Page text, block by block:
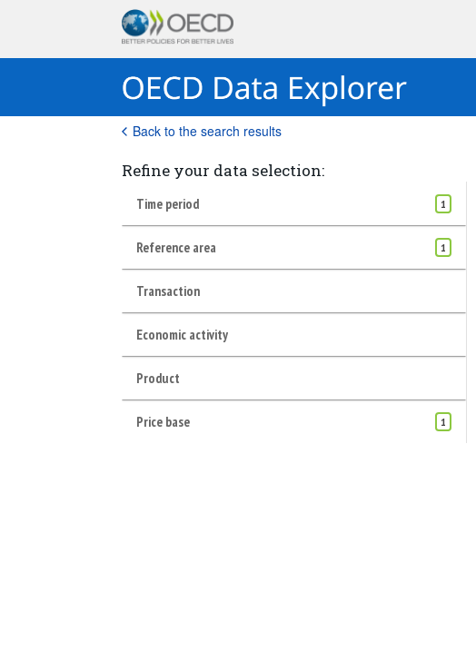
Back to the search results
Refine your data selection:
Time period 1
Reference area 1
Transaction
Economic activity
Product
Price base 1